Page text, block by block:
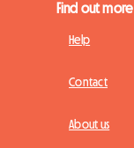
Find out more
Help
Contact
About us